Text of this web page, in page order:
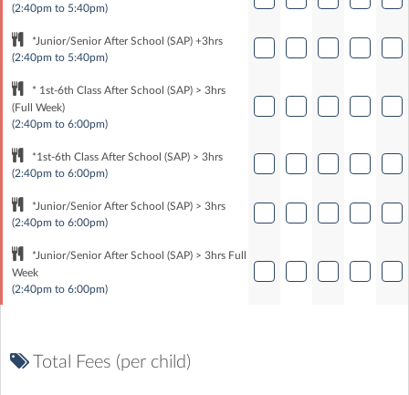
(2:40pm to 5:40pm)
*Junior/Senior After School (SAP) +3hrs
(2:40pm to 5:40pm)
* 1st-6th Class After School (SAP) > 3hrs
(Full Week)
(2:40pm to 6:00pm)
*1st-6th Class After School (SAP) > 3hrs
(2:40pm to 6:00pm)
*Junior/Senior After School (SAP) > 3hrs
(2:40pm to 6:00pm)
*Junior/Senior After School (SAP) > 3hrs Full
Week
(2:40pm to 6:00pm)
Total Fees (per child)